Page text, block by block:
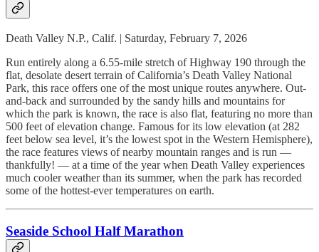
Death Valley N.P., Calif. | Saturday, February 7, 2026
Run entirely along a 6.55-mile stretch of Highway 190 through the
flat, desolate desert terrain of California’s Death Valley National
Park, this race offers one of the most unique routes anywhere. Out-
and-back and surrounded by the sandy hills and mountains for
which the park is known, the race is also flat, featuring no more than
500 feet of elevation change. Famous for its low elevation (at 282
feet below sea level, it’s the lowest spot in the Western Hemisphere),
the race features views of nearby mountain ranges and is run —
thankfully! — at a time of the year when Death Valley experiences
much cooler weather than its summer, when the park has recorded
some of the hottest-ever temperatures on earth.
Seaside School Half Marathon